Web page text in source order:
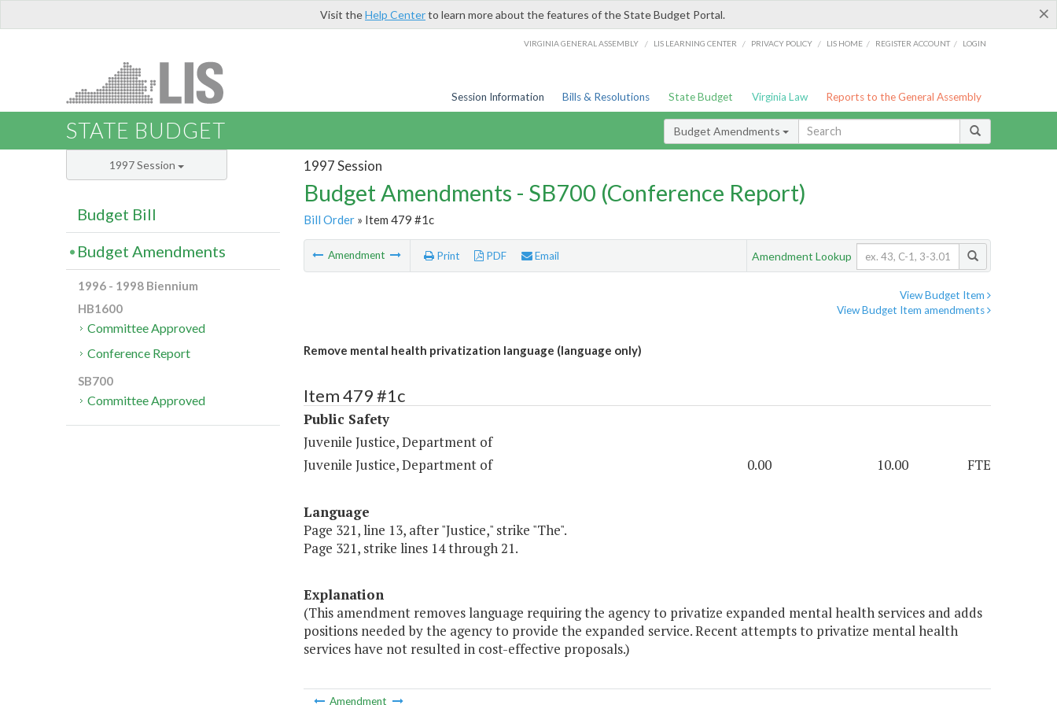
×
Visit theHelp Centerto learn more about the features of the State Budget Portal.
VIRGINIA GENERAL ASSEMBLY / LIS LEARNING CENTER / PRIVACY POLICY / LIS HOME / REGISTER ACCOUNT / LOGIN
Session Information Bills & Resolutions State Budget Virginia Law Reports to the General Assembly
STATE BUDGET Budget Amendments
1997 Session
Budget Amendments - SB700 (Conference Report)
Bill Order» Item 479 #1c
Amendment Print PDF Email Amendment Lookup
View Budget Item
View Budget Item amendments
Remove mental health privatization language (language only)
Item 479 #1c
Public Safety
Juvenile Justice, Department of
Juvenile Justice, Department of
0.00 10.00 FTE
Language
Page 321, line 13, after "Justice," strike "The".
Page 321, strike lines 14 through 21.
Explanation
(This amendment removes language requiring the agency to privatize expanded mental health services and adds
positions needed by the agency to provide the expanded service. Recent attempts to privatize mental health
services have not resulted in cost-effective proposals.)
Amendment
1997 Session
Budget Bill
Budget Amendments
1996 - 1998 Biennium
HB1600
Committee Approved
Conference Report
SB700
Committee Approved